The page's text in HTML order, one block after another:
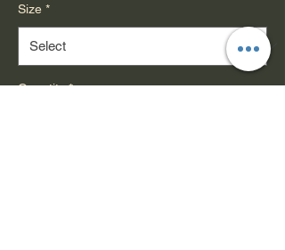
Size *
Quantity *